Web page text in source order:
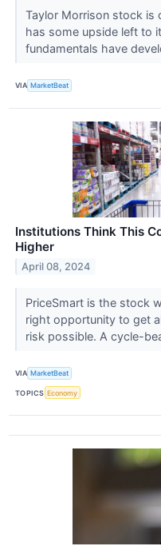
Taylor Morrison stock is
has some upside left to
fundamentals have
VIA MarketBeat
Institutions Think This
Higher
April 08, 2024
PriceSmart is the stock
right opportunity to get
risk possible. A cycle-
VIA MarketBeat
TOPICS Economy